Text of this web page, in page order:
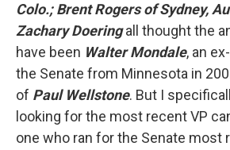
Colo.; Brent Rogers of Sydney,
Zachary Doeringall thought the
have been Walter Mondale, an
the Senate from Minnesota in
of Paul Wellstone. But I
looking for the most recent VP
one who ran for the Senate most